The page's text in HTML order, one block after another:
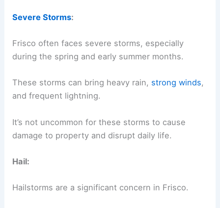
Severe Storms:
Frisco often faces severe storms, especially
during the spring and early summer months.
These storms can bring heavy rain, strong winds,
and frequent lightning.
It’s not uncommon for these storms to cause
damage to property and disrupt daily life.
Hail:
Hailstorms are a significant concern in Frisco.